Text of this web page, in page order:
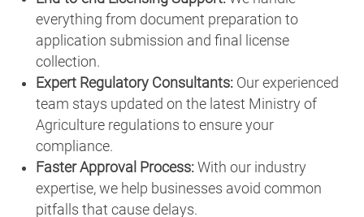
everything from document preparation to
application submission and final license
collection.
Expert Regulatory Consultants: Our experienced
team stays updated on the latest Ministry of
Agriculture regulations to ensure your
compliance.
Faster Approval Process: With our industry
expertise, we help businesses avoid common
pitfalls that cause delays.